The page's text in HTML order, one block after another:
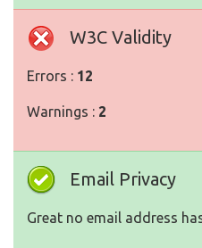
W3C Validity
Errors : 12
Warnings : 2
Email Privacy
Great no email address